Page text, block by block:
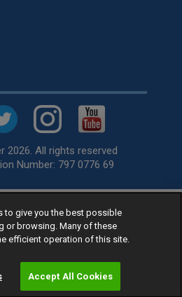
2026. All rights reserved
Number: 797 0776 69
, available for fitting by over 1,000+
the United Kingdom.
from our best sellingcar tyres by
to give you the best possible
or browsing. Many of these
efficient operation of this site.
Accept All Cookies